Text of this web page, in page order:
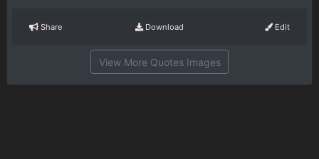
Share Download Edit
View More Quotes Images